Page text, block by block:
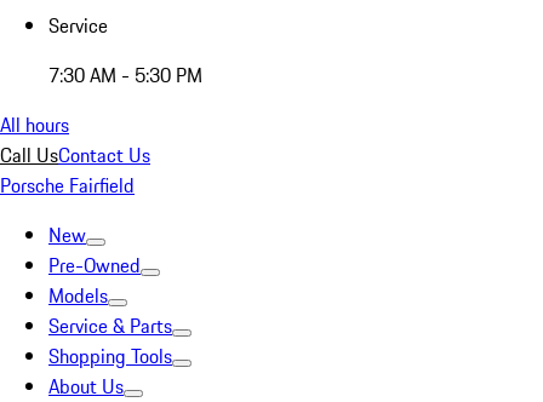
Service
7:30 AM - 5:30 PM
All hours
Call UsContact Us
Porsche Fairfield
New
Pre-Owned
Models
Service & Parts
Shopping Tools
About Us